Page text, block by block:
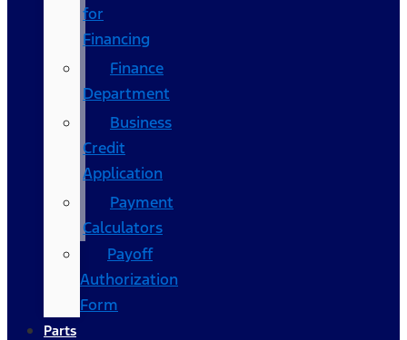
for
Financing
Finance
Department
Business
Credit
Application
Payment
Calculators
Payoff
Authorization
Form
Parts